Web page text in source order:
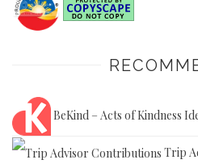
BeKind – Acts of Kindness
Trip